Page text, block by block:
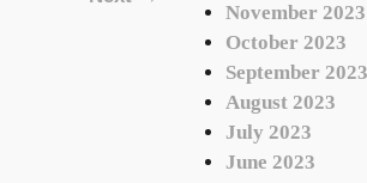
November 2023
October 2023
September 2023
August 2023
July 2023
June 2023